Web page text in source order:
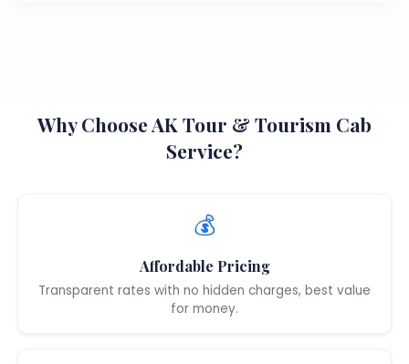
Why Choose AK Tour & Tourism Cab
Service?
💰
Affordable Pricing
Transparent rates with no hidden charges, best value
for money.